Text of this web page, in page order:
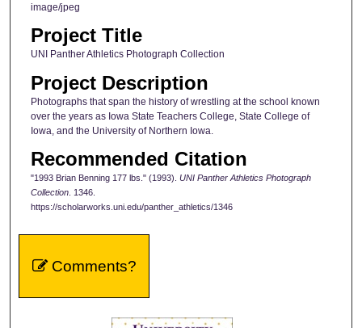
image/jpeg
Project Title
UNI Panther Athletics Photograph Collection
Project Description
Photographs that span the history of wrestling at the school known
over the years as Iowa State Teachers College, State College of
Iowa, and the University of Northern Iowa.
Recommended Citation
"1993 Brian Benning 177 lbs." (1993). UNI Panther Athletics Photograph
Collection. 1346.
https://scholarworks.uni.edu/panther_athletics/1346
Comments?